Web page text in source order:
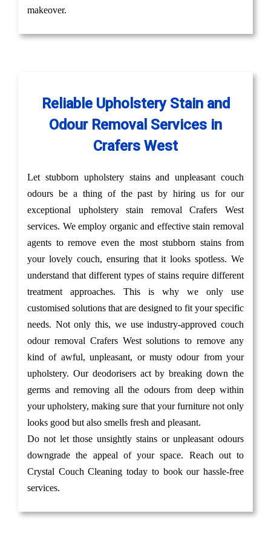
makeover.
Reliable Upholstery Stain and
Odour Removal Services in
Crafers West
Let stubborn upholstery stains and unpleasant couch
odours be a thing of the past by hiring us for our
exceptional upholstery stain removal Crafers West
services. We employ organic and effective stain removal
agents to remove even the most stubborn stains from
your lovely couch, ensuring that it looks spotless. We
understand that different types of stains require different
treatment approaches. This is why we only use
customised solutions that are designed to fit your specific
needs. Not only this, we use industry-approved couch
odour removal Crafers West solutions to remove any
kind of awful, unpleasant, or musty odour from your
upholstery. Our deodorisers act by breaking down the
germs and removing all the odours from deep within
your upholstery, making sure that your furniture not only
looks good but also smells fresh and pleasant.
Do not let those unsightly stains or unpleasant odours
downgrade the appeal of your space. Reach out to
Crystal Couch Cleaning today to book our hassle-free
services.